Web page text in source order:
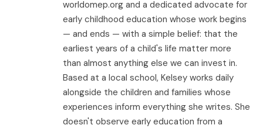
worldomep.org and a dedicated advocate for
early childhood education whose work begins
— and ends — with a simple belief: that the
earliest years of a child's life matter more
than almost anything else we can invest in.
Based at a local school, Kelsey works daily
alongside the children and families whose
experiences inform everything she writes. She
doesn't observe early education from a